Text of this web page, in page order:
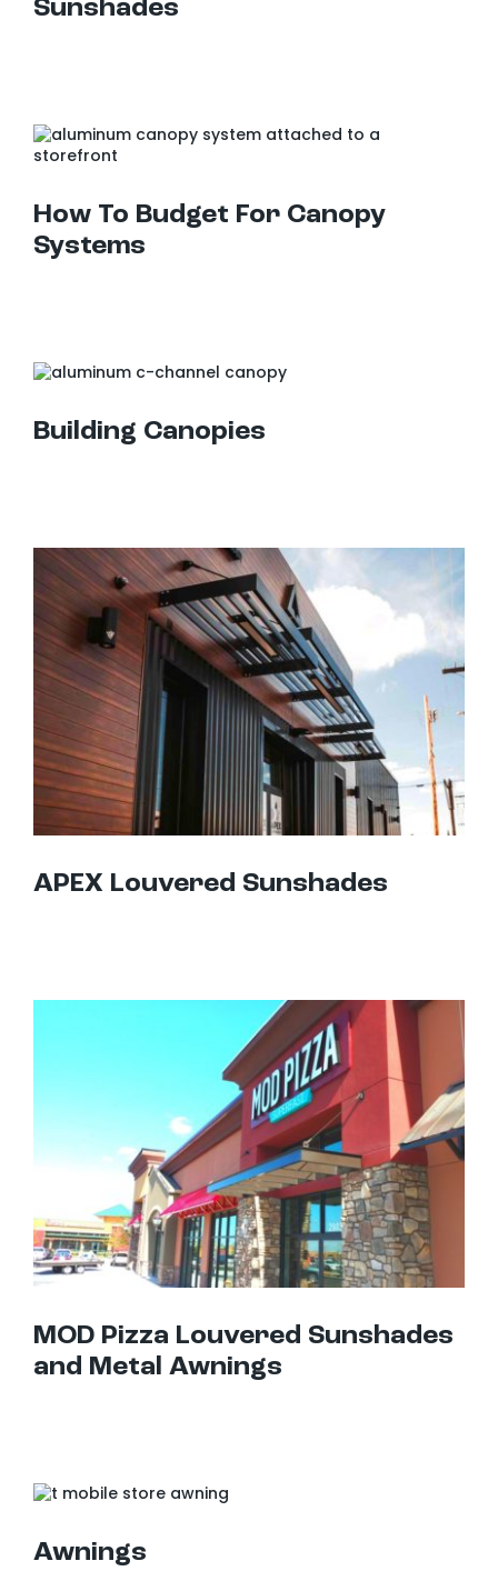
Sunshades
How To Budget For Canopy
Systems
Building Canopies
APEX Louvered Sunshades
MOD Pizza Louvered Sunshades
and Metal Awnings
Awnings